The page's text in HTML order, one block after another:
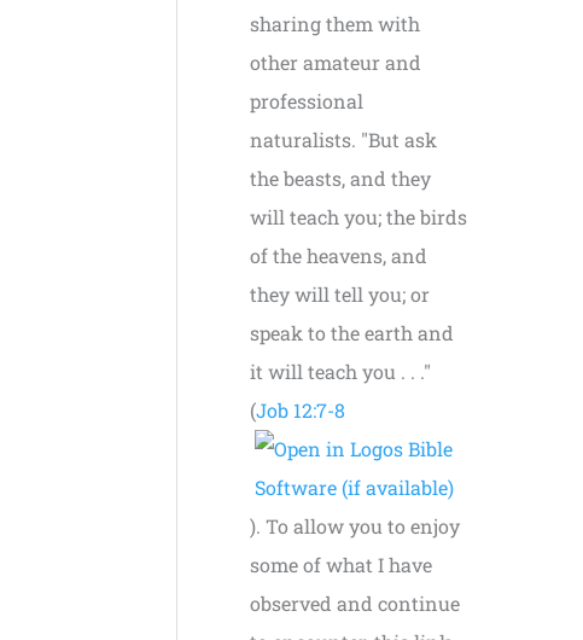
sharing them with
other amateur and
professional
naturalists. "But ask
the beasts, and they
will teach you; the birds
of the heavens, and
they will tell you; or
speak to the earth and
it will teach you . . ."
(Job 12:7-8
). To allow you to enjoy
some of what I have
observed and continue